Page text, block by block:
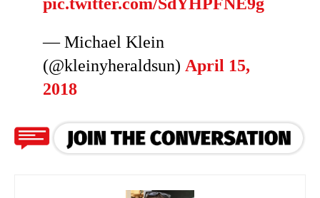
pic.twitter.com/SdYHPFNE9g
— Michael Klein
(@kleinyheraldsun) April 15,
2018